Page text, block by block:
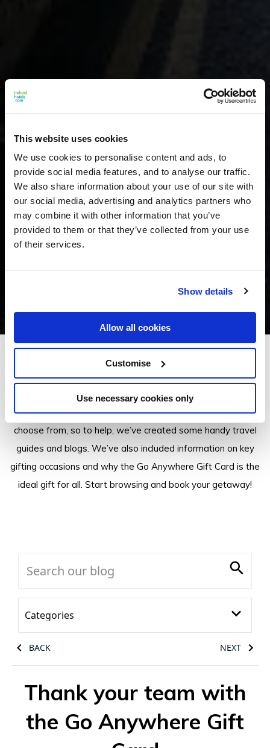
This website uses cookies
We use cookies to personalise content and ads, to
provide social media features, and to analyse our traffic.
We also share information about your use of our site with
our social media, advertising and analytics partners who
may combine it with other information that you’ve
provided to them or that they’ve collected from your use
of their services.
Show details
Allow all cookies
Customise
Use necessary cookies only
Insider Tips
There are a lot of Go Anywhere Gift Card properties to
choose from, so to help, we’ve created some handy travel
guides and blogs. We’ve also included information on key
gifting occasions and why the Go Anywhere Gift Card is the
ideal gift for all. Start browsing and book your getaway!
BACK NEXT
Thank your team with
the Go Anywhere Gift